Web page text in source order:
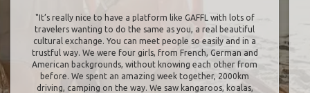
"It’s really nice to have a platform like GAFFL with lots of
travelers wanting to do the same as you, a real beautiful
cultural exchange. You can meet people so easily and in a
trustful way. We were four girls, from French, German and
American backgrounds, without knowing each other from
before. We spent an amazing week together, 2000km
driving, camping on the way. We saw kangaroos, koalas,